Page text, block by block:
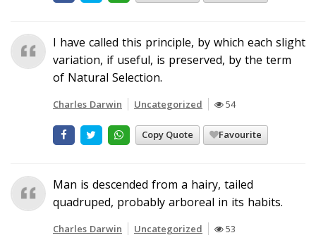
I have called this principle, by which each slight
variation, if useful, is preserved, by the term
of Natural Selection.
Charles Darwin Uncategorized 54
Copy Quote Favourite
Man is descended from a hairy, tailed
quadruped, probably arboreal in its habits.
Charles Darwin Uncategorized 53